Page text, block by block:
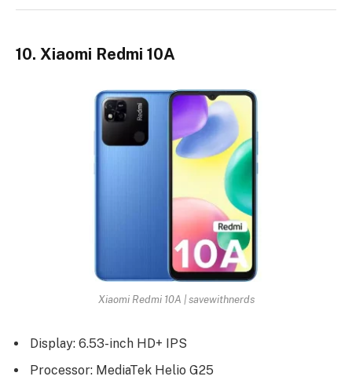
10. Xiaomi Redmi 10A
Xiaomi Redmi 10A | savewithnerds
Display: 6.53-inch HD+ IPS
Processor: MediaTek Helio G25